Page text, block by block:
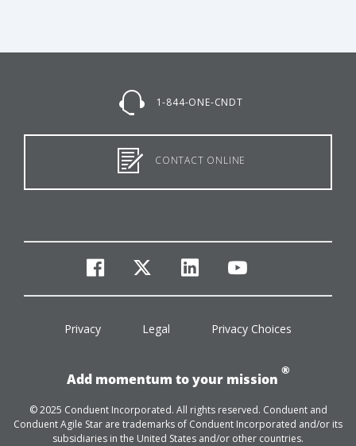
1-844-ONE-CNDT
CONTACT ONLINE
facebook
twitterlinkedinyoutube
Privacy Legal Privacy Choices
Add momentum to your mission
®
© 2025 Conduent Incorporated. All rights reserved. Conduent and
Conduent Agile Star are trademarks of Conduent Incorporated and/or its
subsidiaries in the United States and/or other countries.